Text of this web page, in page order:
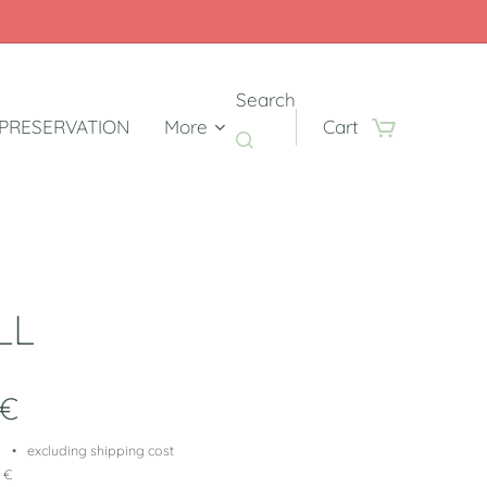
More
Search
Cart
excluding shipping cost
€